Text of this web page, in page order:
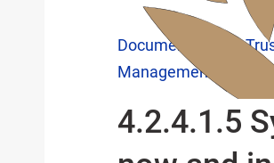
Documentation
Management
4.2.4.1.5